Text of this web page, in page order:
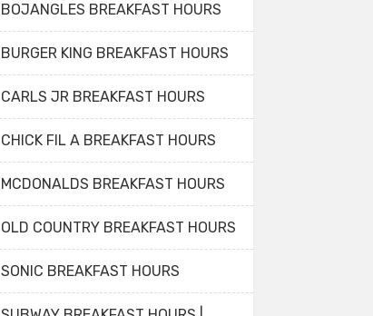
BOJANGLES BREAKFAST HOURS
BURGER KING BREAKFAST HOURS
CARLS JR BREAKFAST HOURS
CHICK FIL A BREAKFAST HOURS
MCDONALDS BREAKFAST HOURS
OLD COUNTRY BREAKFAST HOURS
SONIC BREAKFAST HOURS